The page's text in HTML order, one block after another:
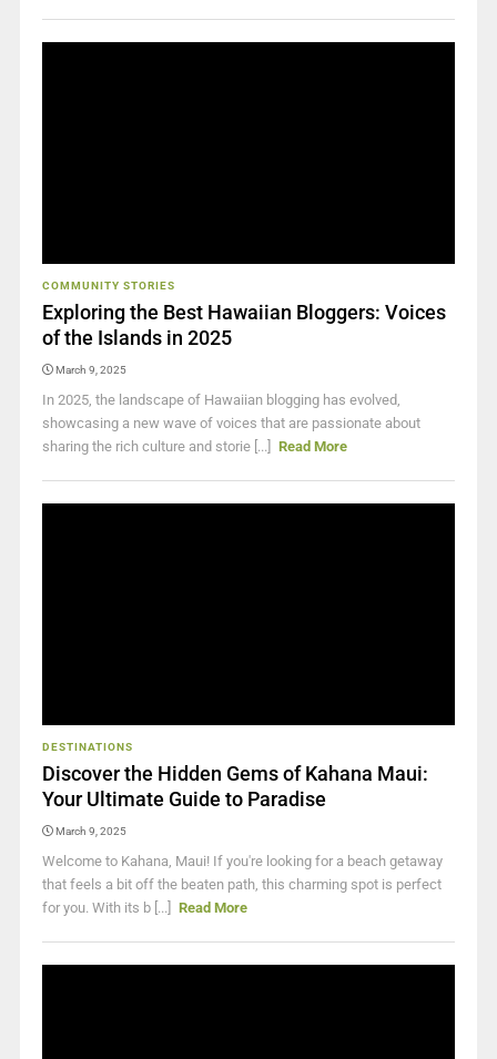
COMMUNITY STORIES
Exploring the Best Hawaiian Bloggers: Voices
of the Islands in 2025
March 9, 2025
In 2025, the landscape of Hawaiian blogging has evolved,
showcasing a new wave of voices that are passionate about
sharing the rich culture and storie [...]
Read More
DESTINATIONS
Discover the Hidden Gems of Kahana Maui:
Your Ultimate Guide to Paradise
March 9, 2025
Welcome to Kahana, Maui! If you're looking for a beach getaway
that feels a bit off the beaten path, this charming spot is perfect
for you. With its b [...]
Read More